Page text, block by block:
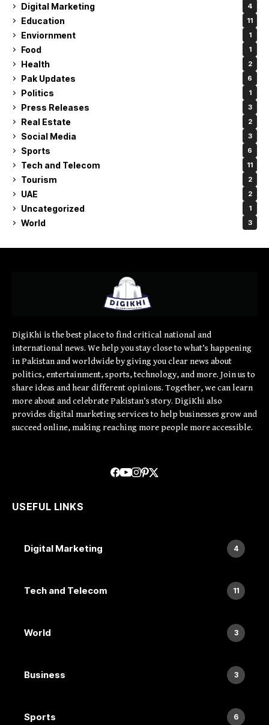
Digital Marketing 4
Education 11
Enviornment 1
Food 1
Health 2
Pak Updates 6
Politics 1
Press Releases 3
Real Estate 2
Social Media 3
Sports 6
Tech and Telecom 11
Tourism 2
UAE 2
Uncategorized 1
World 3
DigiKhi is the best place to find critical national and
international news. We help you stay close to what’s happening
in Pakistan and worldwide by giving you clear news about
politics, entertainment, sports, technology, and more. Join us to
share ideas and hear different opinions. Together, we can learn
more about and celebrate Pakistan’s story. DigiKhi also
provides digital marketing services to help businesses grow and
succeed online, making reaching more people more accessible.
USEFUL LINKS
Digital Marketing 4
Tech and Telecom 11
World 3
Business 3
Sports 6